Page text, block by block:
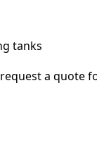
tanks
a quote